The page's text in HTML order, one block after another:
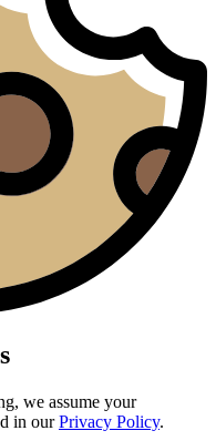
we assume your
in ourPrivacy Policy.